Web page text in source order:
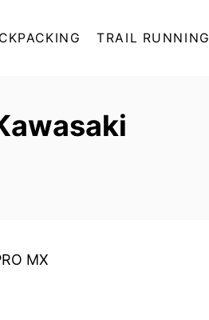
TRAIL RUNNING